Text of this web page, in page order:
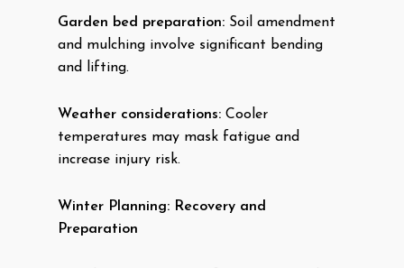
Garden bed preparation: Soil amendment
and mulching involve significant bending
and lifting.
Weather considerations: Cooler
temperatures may mask fatigue and
increase injury risk.
Winter Planning: Recovery and
Preparation